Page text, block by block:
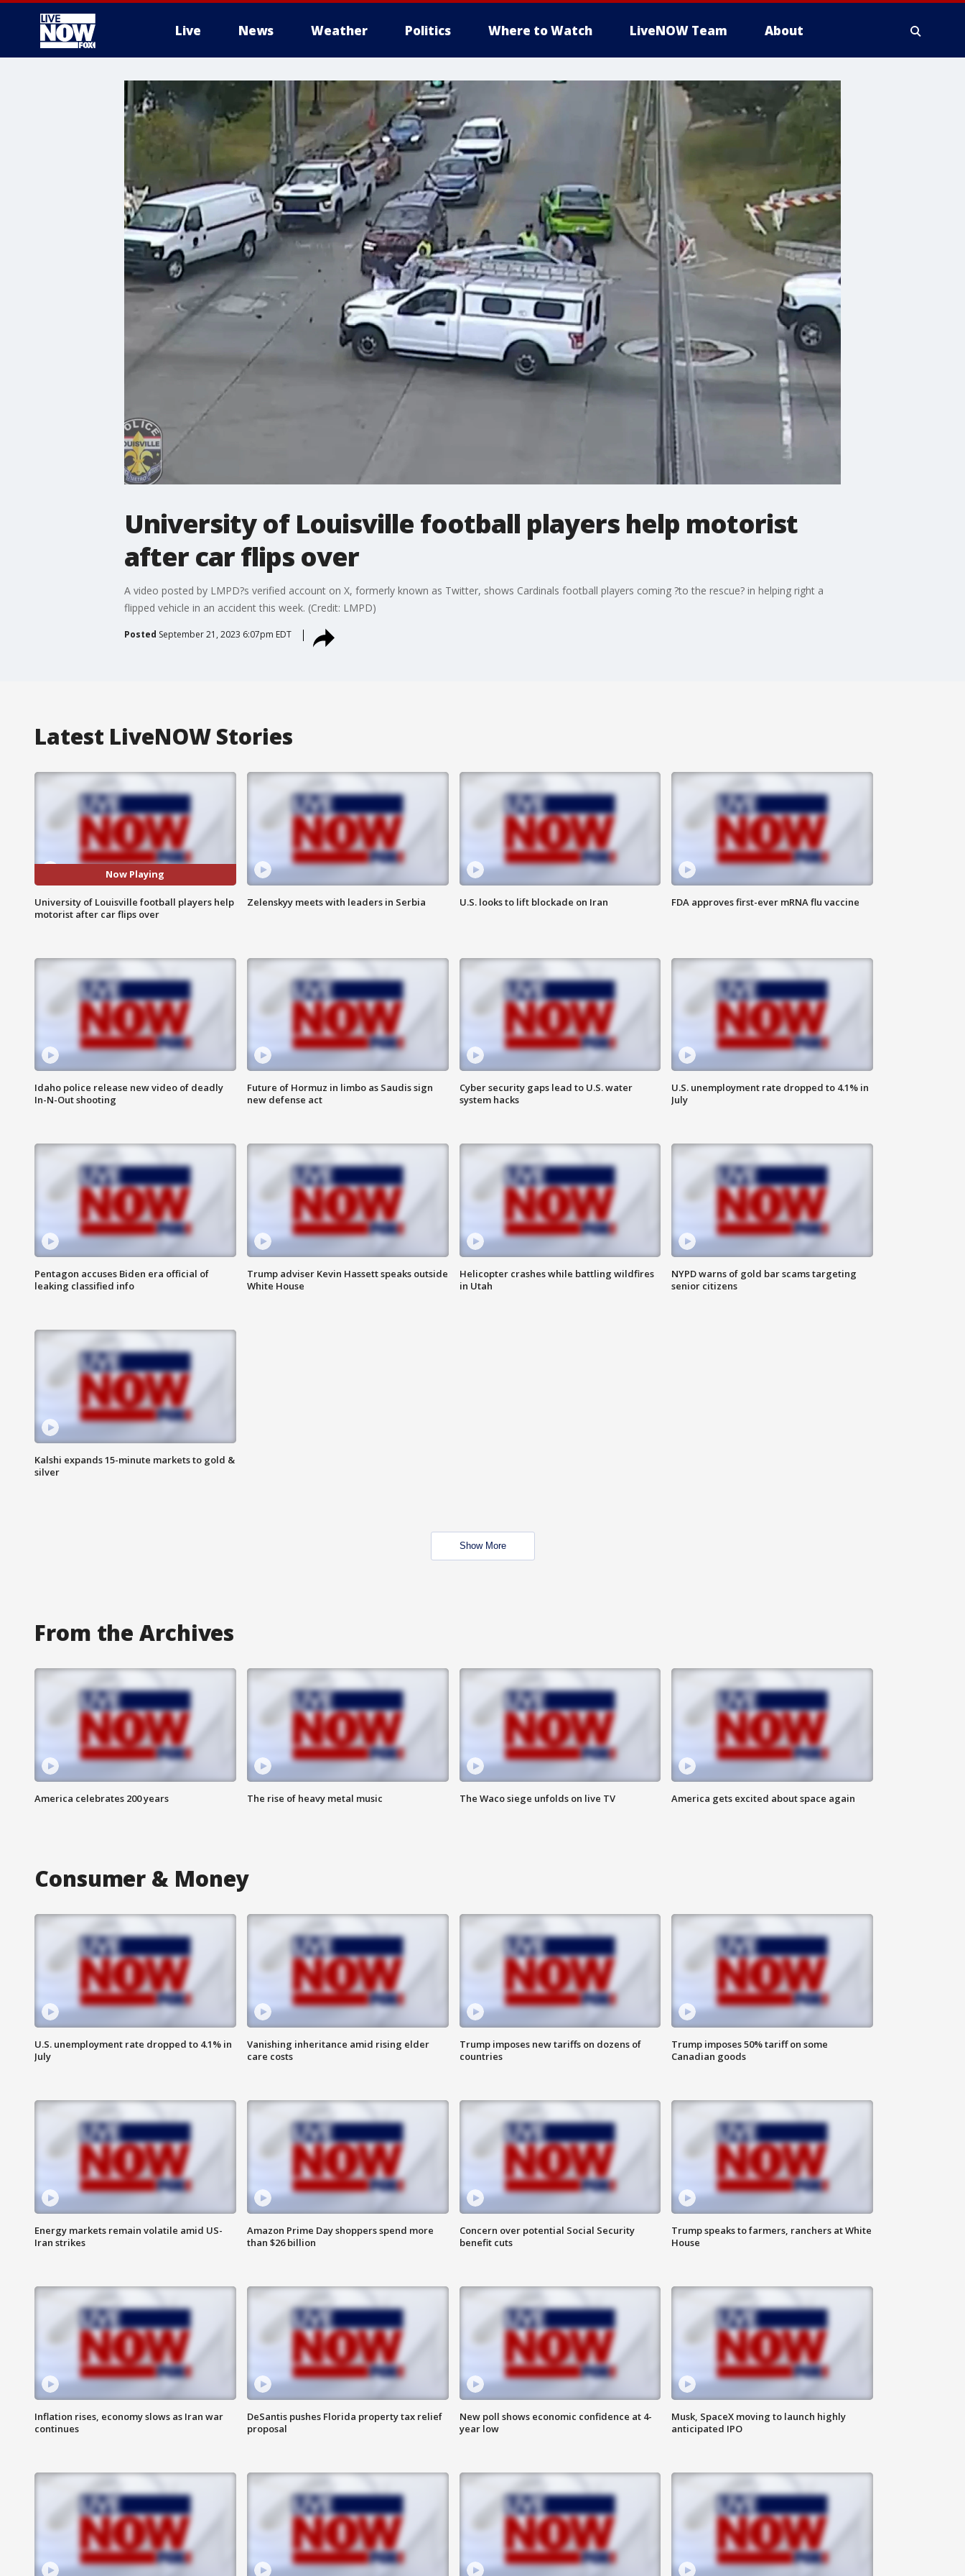
Live News Weather Politics Where to Watch LiveNOW Team About
University of Louisville football players help motorist
after car flips over
A video posted by LMPD?s verified account on X, formerly known as Twitter, shows Cardinals football players coming ?to the rescue? in helping right a
flipped vehicle in an accident this week. (Credit: LMPD)
Posted September 21, 2023 6:07pm EDT
Latest LiveNOW Stories
Now Playing
University of Louisville football players help
motorist after car flips over
Zelenskyy meets with leaders in Serbia U.S. looks to lift blockade on Iran FDA approves first-ever mRNA flu vaccine
Idaho police release new video of deadly
In-N-Out shooting
Future of Hormuz in limbo as Saudis sign
new defense act
Cyber security gaps lead to U.S. water
system hacks
U.S. unemployment rate dropped to 4.1% in
July
Pentagon accuses Biden era official of
leaking classified info
Trump adviser Kevin Hassett speaks outside
White House
Helicopter crashes while battling wildfires
in Utah
NYPD warns of gold bar scams targeting
senior citizens
Kalshi expands 15-minute markets to gold &
silver
Show More
From the Archives
America celebrates 200 years The rise of heavy metal music The Waco siege unfolds on live TV America gets excited about space again
Consumer & Money
U.S. unemployment rate dropped to 4.1% in
July
Vanishing inheritance amid rising elder
care costs
Trump imposes new tariffs on dozens of
countries
Trump imposes 50% tariff on some
Canadian goods
Energy markets remain volatile amid US-
Iran strikes
Amazon Prime Day shoppers spend more
than $26 billion
Concern over potential Social Security
benefit cuts
Trump speaks to farmers, ranchers at White
House
Inflation rises, economy slows as Iran war
continues
DeSantis pushes Florida property tax relief
proposal
New poll shows economic confidence at 4-
year low
Musk, SpaceX moving to launch highly
anticipated IPO